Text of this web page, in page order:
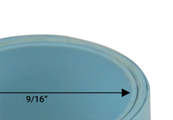
Contact us